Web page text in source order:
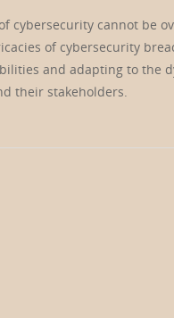
cybersecurity cannot be
of cybersecurity
and adapting to the
their stakeholders.